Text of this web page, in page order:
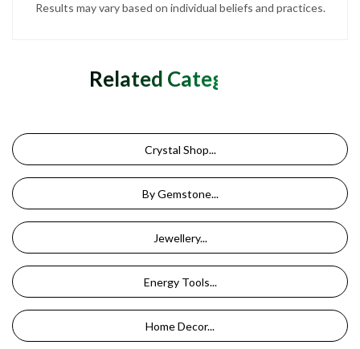
Results may vary based on individual beliefs and practices.
Related Categories
Crystal Shop...
By Gemstone...
Jewellery...
Energy Tools...
Home Decor...